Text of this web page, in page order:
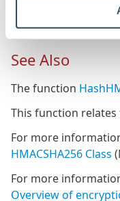
See Also
The function
This function
For more
HMACSHA256 Class
For more
Overview of